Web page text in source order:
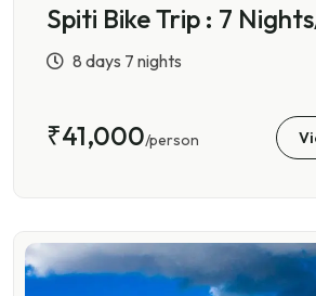
Spiti Bike Trip : 7
8 days 7 nights
₹41,000/person